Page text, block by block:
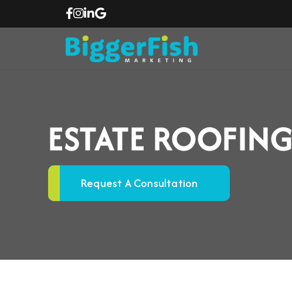
ESTATE ROOFING
Request A Consultation